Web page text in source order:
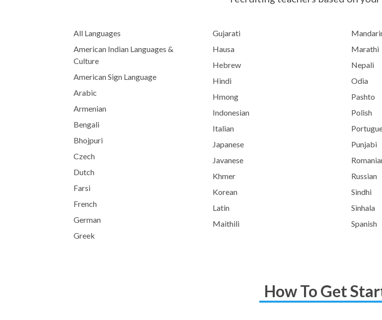
All Languages
American Indian Languages &
Culture
American Sign Language
Arabic
Armenian
Bengali
Bhojpuri
Czech
Dutch
Farsi
French
German
Greek
Gujarati
Hausa
Hebrew
Hindi
Hmong
Indonesian
Italian
Japanese
Javanese
Khmer
Korean
Latin
Maithili
Marathi
Nepali
Odia
Pashto
Polish
Punjabi
Russian
Sindhi
Sinhala
Spanish
How To Get